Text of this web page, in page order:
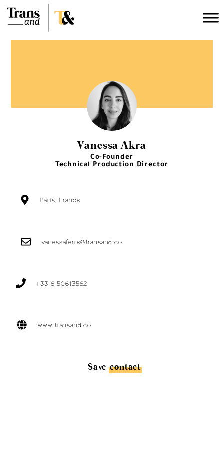
Vanessa Akra
Co-Founder
Technical Production Director
Paris, France
vanessaferre@transand.co
+33 6 50613562
www.transand.co
Savecontact